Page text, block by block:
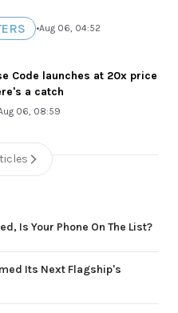
•Aug 06, 04:52
Code launches at 20x price
a catch
06, 08:59
Is Your Phone On The List?
Its Next Flagship's